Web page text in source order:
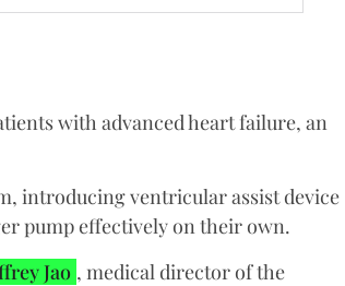
with advanced heart failure, an
introducing ventricular assist device
pump effectively on their own.
Jao , medical director of the